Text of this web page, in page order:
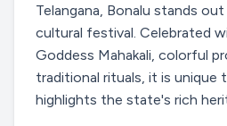
Telangana, Bonalu stands
cultural festival. Celebrated
Goddess Mahakali, colorful
traditional rituals, it is unique
highlights the state's rich